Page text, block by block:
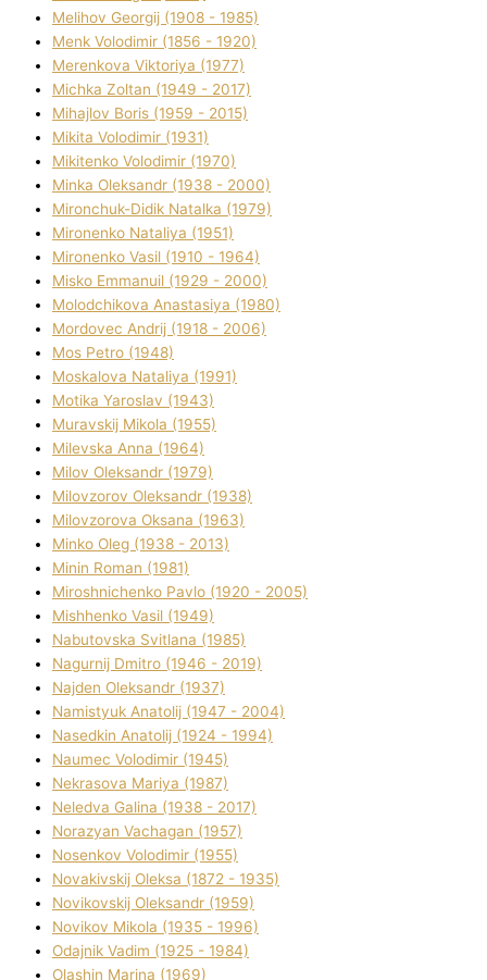
Melіhov Georgіj (1908 - 1985)
Menk Volodimir (1856 - 1920)
Merenkova Vіktorіya (1977)
Michka Zoltan (1949 - 2017)
Mihajlov Boris (1959 - 2015)
Mikita Volodimir (1931)
Mikitenko Volodimir (1970)
Minka Oleksandr (1938 - 2000)
Mironchuk-Dіdik Natalka (1979)
Mironenko Natalіya (1951)
Mironenko Vasil (1910 - 1964)
Misko Emmanuil (1929 - 2000)
Molodchikova Anastasіya (1980)
Mordovec Andrіj (1918 - 2006)
Mos Petro (1948)
Moskalova Natalіya (1991)
Motika Yaroslav (1943)
Muravskij Mikola (1955)
Mіlevska Anna (1964)
Mіlov Oleksandr (1979)
Mіlovzorov Oleksandr (1938)
Mіlovzorova Oksana (1963)
Mіnko Oleg (1938 - 2013)
Mіnіn Roman (1981)
Mіroshnichenko Pavlo (1920 - 2005)
Mіshhenko Vasil (1949)
Nabutovska Svіtlana (1985)
Nagurnij Dmitro (1946 - 2019)
Najden Oleksandr (1937)
Namistyuk Anatolіj (1947 - 2004)
Nasedkіn Anatolіj (1924 - 1994)
Naumec Volodimir (1945)
Nekrasova Marіya (1987)
Neledva Galina (1938 - 2017)
Norazyan Vachagan (1957)
Nosenkov Volodimir (1955)
Novakіvskij Oleksa (1872 - 1935)
Novikovskij Oleksandr (1959)
Novіkov Mikola (1935 - 1996)
Odajnik Vadim (1925 - 1984)
Olashin Marina (1969)